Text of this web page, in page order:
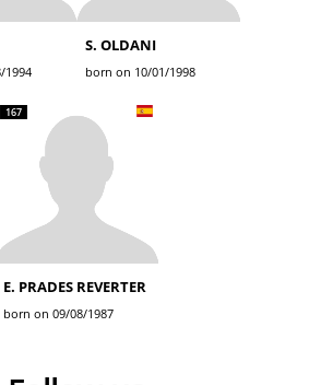
1994
S. OLDANI
born on 10/01/1998
167
E. PRADES REVERTER
born on 09/08/1987